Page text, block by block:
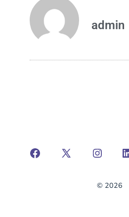
admin
© 2026